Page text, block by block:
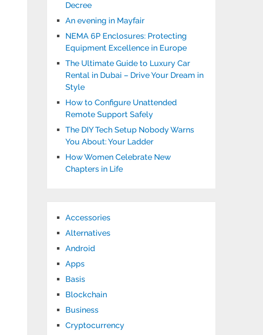
Decree
An evening in Mayfair
NEMA 6P Enclosures: Protecting
Equipment Excellence in Europe
The Ultimate Guide to Luxury Car
Rental in Dubai – Drive Your Dream in
Style
How to Configure Unattended
Remote Support Safely
The DIY Tech Setup Nobody Warns
You About: Your Ladder
How Women Celebrate New
Chapters in Life
Accessories
Alternatives
Android
Apps
Basis
Blockchain
Business
Cryptocurrency